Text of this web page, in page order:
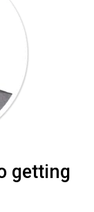
getting